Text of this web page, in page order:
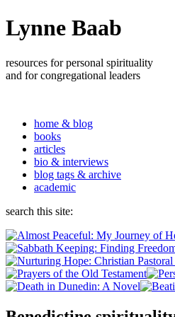
Lynne Baab
resources for personal spirituality
and for congregational leaders
home & blog
books
articles
bio & interviews
blog tags & archive
academic
search this site: